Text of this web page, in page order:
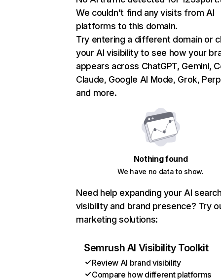
We couldn’t find any visits from AI
platforms to this domain.
Try entering a different domain or
your AI visibility to see how your
appears across ChatGPT, Gemini,
Claude, Google AI Mode, Grok,
and more.
Nothing found
We have no data to show.
Need help expanding your AI
visibility and brand presence? Try
marketing solutions:
Semrush AI Visibility Toolkit
Review AI brand visibility
Compare how different platforms